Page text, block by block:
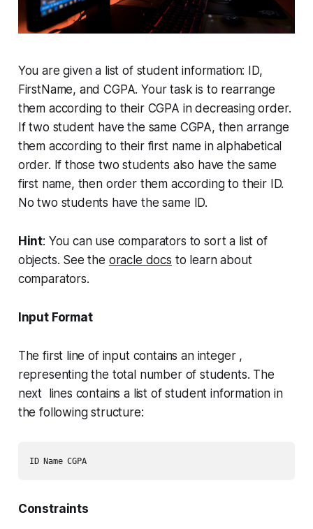
You are given a list of student information: ID,
FirstName, and CGPA. Your task is to rearrange
them according to their CGPA in decreasing order.
If two student have the same CGPA, then arrange
them according to their first name in alphabetical
order. If those two students also have the same
first name, then order them according to their ID.
No two students have the same ID.
Hint: You can use comparators to sort a list of
objects. See the oracle docs to learn about
comparators.
Input Format
The first line of input contains an integer ,
representing the total number of students. The
next lines contains a list of student information in
the following structure:
ID Name CGPA
Constraints